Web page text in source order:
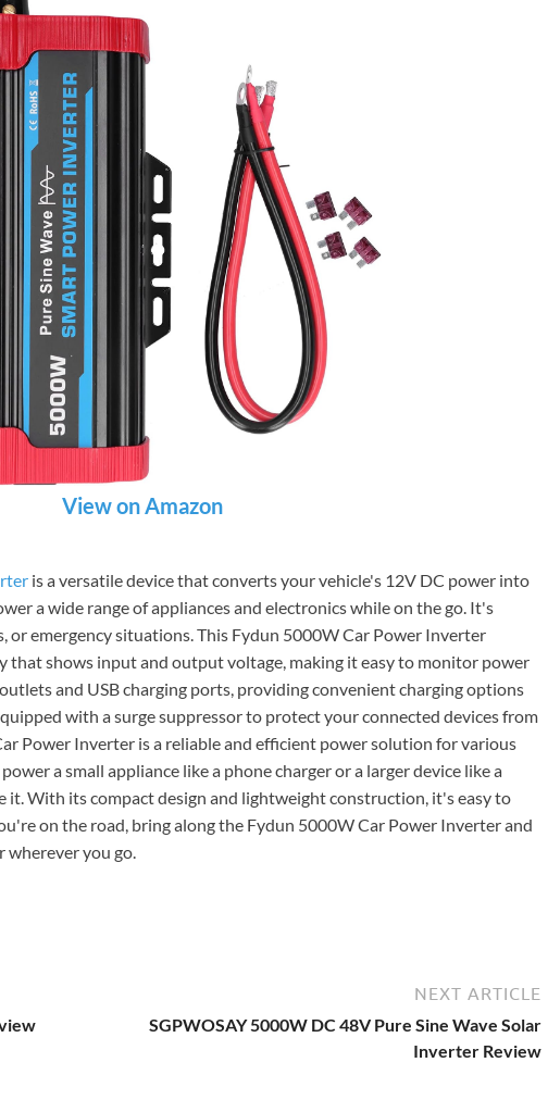
View on Amazon
is a versatile device that converts your vehicle's 12V DC power into
a wide range of appliances and electronics while on the go. It's
or emergency situations. This Fydun 5000W Car Power Inverter
that shows input and output voltage, making it easy to monitor power
and USB charging ports, providing convenient charging options
with a surge suppressor to protect your connected devices from
Power Inverter is a reliable and efficient power solution for various
a small appliance like a phone charger or a larger device like a
it. With its compact design and lightweight construction, it's easy to
on the road, bring along the Fydun 5000W Car Power Inverter and
wherever you go.
NEXT ARTICLE
SGPWOSAY 5000W DC 48V Pure Sine Wave Solar
Inverter Review